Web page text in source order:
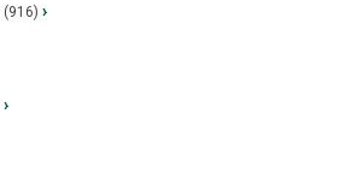
(916) ›
›